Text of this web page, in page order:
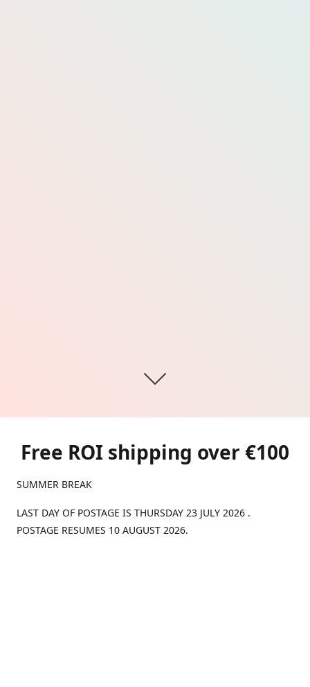
Free ROI shipping over €100
SUMMER BREAK
LAST DAY OF POSTAGE IS THURSDAY 23 JULY 2026 .
POSTAGE RESUMES 10 AUGUST 2026.